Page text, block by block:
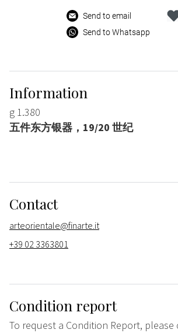
Send to email
Send to Whatsapp
Information
g 1.380
五件东方银器，19/20 世纪
Contact
arteorientale@finarte.it
+39 02 3363801
Condition report
To request a Condition Report,